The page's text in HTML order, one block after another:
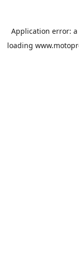
Application error: a
loading